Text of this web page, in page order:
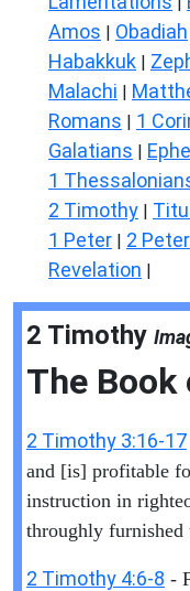
Amos | Obadiah
Habakkuk |
Malachi |
Romans | 1
Galatians |
1
2 Timothy |
1 Peter | 2 Peter
Revelation |
2 Timothy
The Book
2 Timothy 3:16-17
and [is] profitable
instruction in
throughly
2 Timothy 4:6-8 -